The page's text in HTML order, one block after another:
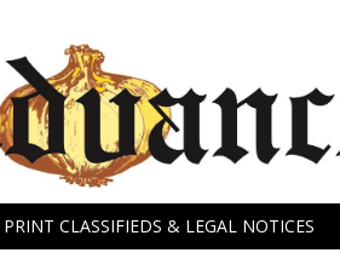
PRINT CLASSIFIEDS & LEGAL NOTICES